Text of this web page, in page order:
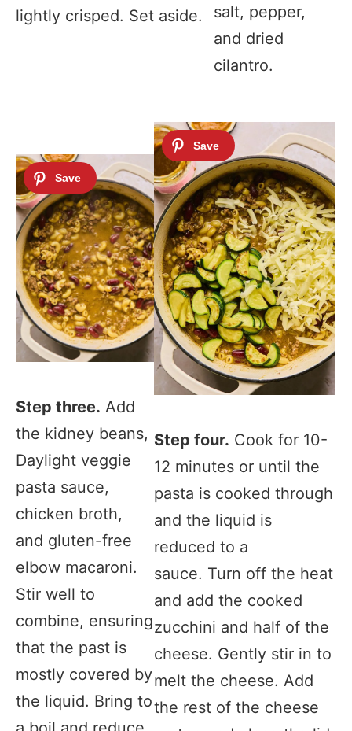
lightly crisped. Set aside.
salt, pepper,
and dried
cilantro.
Step three. Add
the kidney beans,
Daylight veggie
pasta sauce,
chicken broth,
and gluten-free
elbow macaroni.
Stir well to
combine, ensuring
that the past is
mostly covered by
the liquid. Bring to
Step four. Cook for 10-
12 minutes or until the
pasta is cooked through
and the liquid is
reduced to a
sauce. Turn off the heat
and add the cooked
zucchini and half of the
cheese. Gently stir in to
melt the cheese. Add
the rest of the cheese